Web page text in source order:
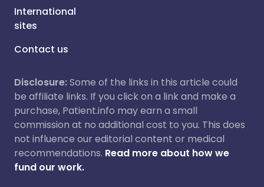
International
sites
Contact us
Disclosure:Some of the links in this article could
be affiliate links. If you click on a link and make a
purchase, Patient.info may earn a small
commission at no additional cost to you. This does
not influence our editorial content or medical
recommendations. Read more about how we
fund our work.